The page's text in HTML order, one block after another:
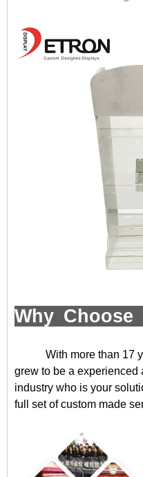
Why Choose
With more than 17
grew to be a experienced
industry who is your
full set of custom made